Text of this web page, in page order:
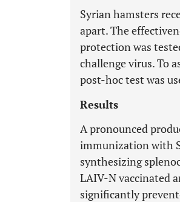
Syrian hamsters
apart. The
protection was
challenge virus. To
post-hoc test was
Results
A pronounced
immunization with
synthesizing
LAIV-N vaccinated
significantly